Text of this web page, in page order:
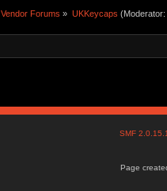
Vendor Forums » UKKeycaps (Moderator:
SMF
Page